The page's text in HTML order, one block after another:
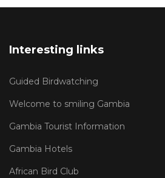
Interesting links
Guided Birdwatching
Welcome to smiling Gambia
Gambia Tourist Information
Gambia Hotels
African Bird Club